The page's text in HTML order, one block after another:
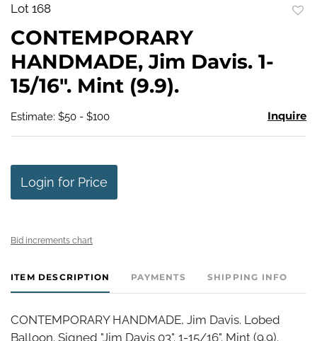
Lot 168
CONTEMPORARY
HANDMADE, Jim Davis. 1-
15/16". Mint (9.9).
Estimate: $50 - $100 Inquire
Login for Price
Bid increments chart
ITEM DESCRIPTION PAYMENTS SHIPPING INFO
CONTEMPORARY HANDMADE, Jim Davis. Lobed
Balloon. Signed "Jim Davis 03". 1-15/16". Mint (9.9).